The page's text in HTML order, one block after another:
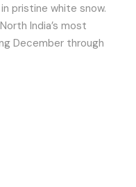
pristine white snow.
India’s most
December through